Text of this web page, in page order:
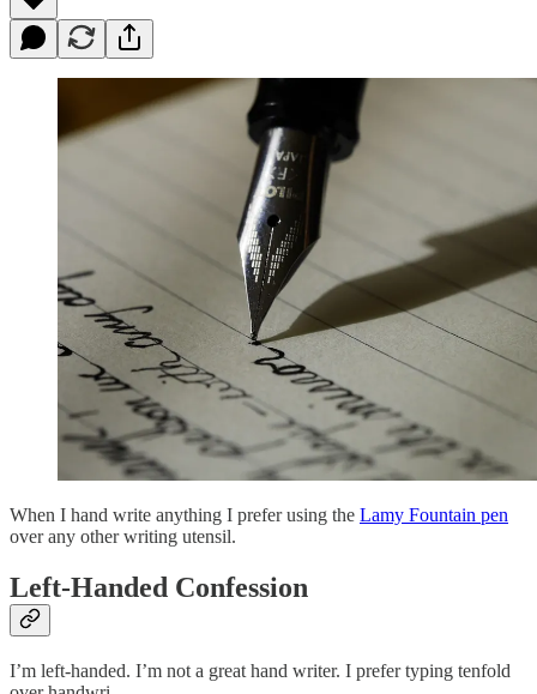
When I hand write anything I prefer using the Lamy Fountain pen
over any other writing utensil.
Left-Handed Confession
I’m left-handed. I’m not a great hand writer. I prefer typing tenfold